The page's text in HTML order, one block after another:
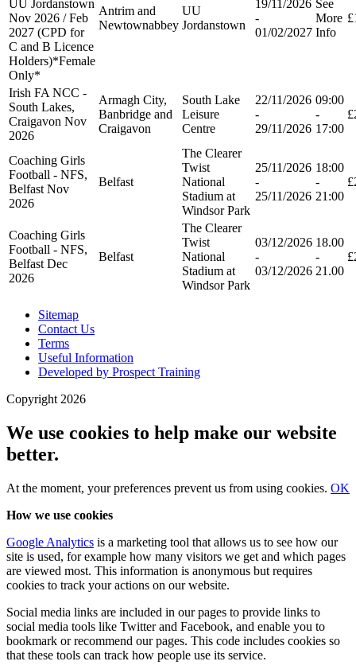
UU Jordanstown
Nov 2026 / Feb
2027 (CPD for
C and B Licence
Holders)*Female
Only*
Antrim and
Newtownabbey
UU
Jordanstown
19/11/2026
-
01/02/2027
See
More
Info
Irish FA NCC -
South Lakes,
Craigavon Nov
2026
Armagh City,
Banbridge and
Craigavon
South Lake
Leisure
Centre
22/11/2026
-
29/11/2026
09:00
-
17:00
Coaching Girls
Football - NFS,
Belfast Nov
2026
Belfast
The Clearer
Twist
National
Stadium at
Windsor Park
25/11/2026
-
25/11/2026
18:00
-
21:00
Coaching Girls
Football - NFS,
Belfast Dec
2026
Belfast
The Clearer
Twist
National
Stadium at
Windsor Park
03/12/2026
-
03/12/2026
18.00
-
21.00
Sitemap
Contact Us
Terms
Useful Information
Developed by Prospect Training
Copyright 2026
We use cookies to help make our website
better.
At the moment, your preferences prevent us from using cookies. OK
How we use cookies
Google Analytics is a marketing tool that allows us to see how our
site is used, for example how many visitors we get and which pages
are viewed most. This information is anonymous but requires
cookies to track your actions on our website.
Social media links are included in our pages to provide links to
social media tools like Twitter and Facebook, and enable you to
bookmark or recommend our pages. This code includes cookies so
that these tools can track how people use its service.